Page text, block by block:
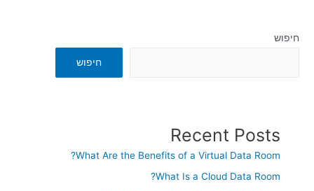
חיפוש
חיפוש
Recent Posts
What Are the Benefits of a Virtual Data Room?
What Is a Cloud Data Room?